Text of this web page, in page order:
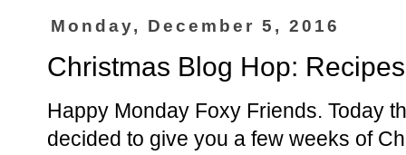
Monday, December 5, 2016
Christmas Blog Hop: Recipes
Happy Monday Foxy Friends. Today
decided to give you a few weeks of